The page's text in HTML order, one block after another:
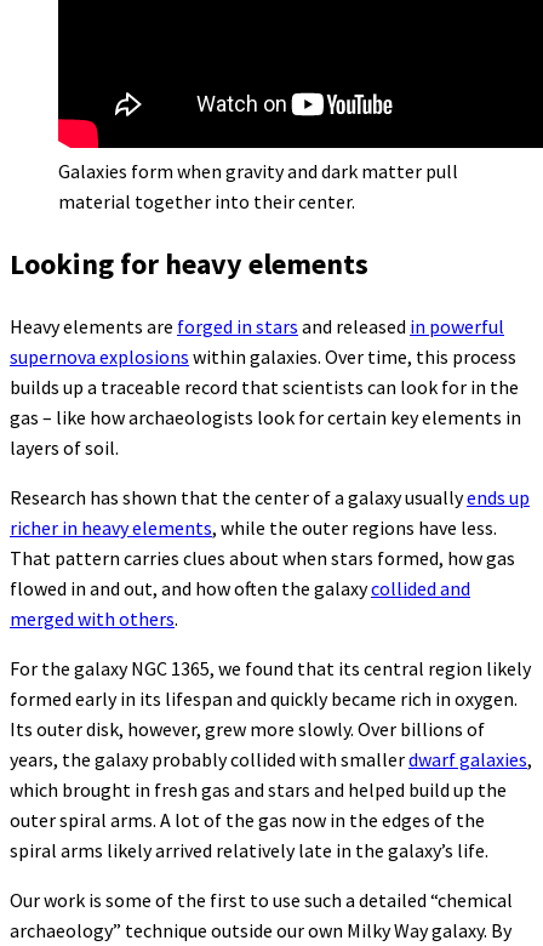
Galaxies form when gravity and dark matter pull
material together into their center.
Looking for heavy elements
Heavy elements are forged in stars and released in powerful
supernova explosions within galaxies. Over time, this process
builds up a traceable record that scientists can look for in the
gas – like how archaeologists look for certain key elements in
layers of soil.
Research has shown that the center of a galaxy usuallyends up
richer in heavy elements, while the outer regions have less.
That pattern carries clues about when stars formed, how gas
flowed in and out, and how often the galaxycollided and
merged with others.
For the galaxy NGC 1365, we found that its central region likely
formed early in its lifespan and quickly became rich in oxygen.
Its outer disk, however, grew more slowly. Over billions of
years, the galaxy probably collided with smallerdwarf galaxies,
which brought in fresh gas and stars and helped build up the
outer spiral arms. A lot of the gas now in the edges of the
spiral arms likely arrived relatively late in the galaxy’s life.
Our work is some of the first to use such a detailed “chemical
archaeology” technique outside our own Milky Way galaxy. By